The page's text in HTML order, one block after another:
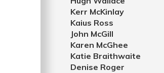
Kerr McKinlay
Kaius Ross
John McGill
Karen McGhee
Katie Braithwaite
Denise Roger